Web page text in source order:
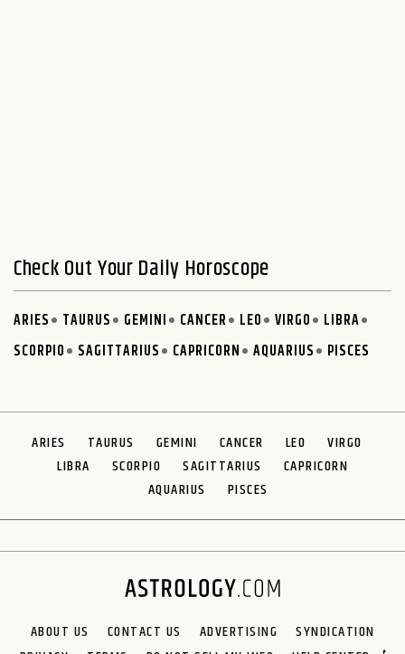
Check Out Your Daily Horoscope
ARIES TAURUS GEMINI CANCER LEO VIRGO
LIBRA
SCORPIO
SAGITTARIUS CAPRICORN AQUARIUS PISCES
ARIES TAURUS GEMINI CANCER LEO
VIRGO
LIBRA
SCORPIO SAGITTARIUS
CAPRICORN
AQUARIUS
PISCES
ABOUT US CONTACT US ADVERTISING
SYNDICATION